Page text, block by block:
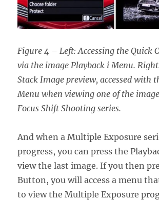
Figure 4 – Left: Accessing the Quick
via the image Playback i Menu.
Stack Image preview, accessed with
Menu when viewing one of the
Focus Shift Shooting series.
And when a Multiple Exposure
progress, you can press the
view the last image. If you then
Button, you will access a menu
to view the Multiple Exposure